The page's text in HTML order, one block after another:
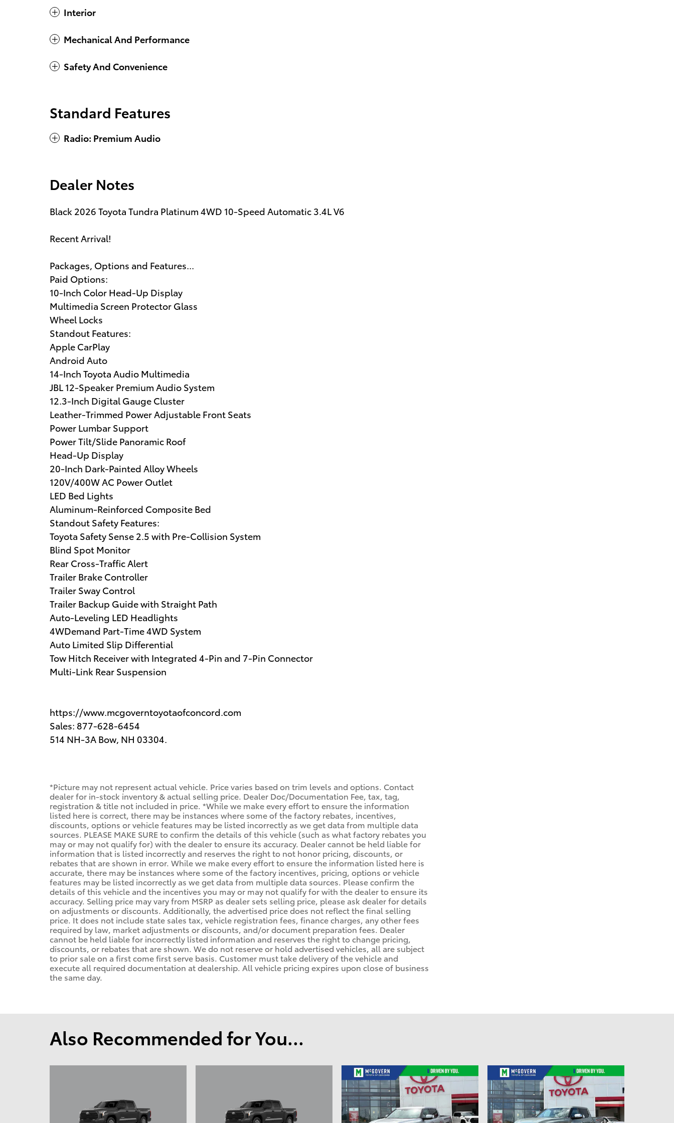
Interior
Mechanical And Performance
Safety And Convenience
Standard Features
Radio: Premium Audio
Dealer Notes
Black 2026 Toyota Tundra Platinum 4WD 10-Speed Automatic 3.4L V6
Recent Arrival!
Packages, Options and Features...
Paid Options:
10-Inch Color Head-Up Display
Multimedia Screen Protector Glass
Wheel Locks
Standout Features:
Apple CarPlay
Android Auto
14-Inch Toyota Audio Multimedia
JBL 12-Speaker Premium Audio System
12.3-Inch Digital Gauge Cluster
Leather-Trimmed Power Adjustable Front Seats
Power Lumbar Support
Power Tilt/Slide Panoramic Roof
Head-Up Display
20-Inch Dark-Painted Alloy Wheels
120V/400W AC Power Outlet
LED Bed Lights
Aluminum-Reinforced Composite Bed
Standout Safety Features:
Toyota Safety Sense 2.5 with Pre-Collision System
Blind Spot Monitor
Rear Cross-Traffic Alert
Trailer Brake Controller
Trailer Sway Control
Trailer Backup Guide with Straight Path
Auto-Leveling LED Headlights
4WDemand Part-Time 4WD System
Auto Limited Slip Differential
Tow Hitch Receiver with Integrated 4-Pin and 7-Pin Connector
Multi-Link Rear Suspension
https://www.mcgoverntoyotaofconcord.com
Sales: 877-628-6454
514 NH-3A Bow, NH 03304.
*Picture may not represent actual vehicle. Price varies based on trim levels and options. Contact
dealer for in-stock inventory & actual selling price. Dealer Doc/Documentation Fee, tax, tag,
registration & title not included in price. *While we make every effort to ensure the information
listed here is correct, there may be instances where some of the factory rebates, incentives,
discounts, options or vehicle features may be listed incorrectly as we get data from multiple data
sources. PLEASE MAKE SURE to confirm the details of this vehicle (such as what factory rebates you
may or may not qualify for) with the dealer to ensure its accuracy. Dealer cannot be held liable for
information that is listed incorrectly and reserves the right to not honor pricing, discounts, or
rebates that are shown in error. While we make every effort to ensure the information listed here is
accurate, there may be instances where some of the factory incentives, pricing, options or vehicle
features may be listed incorrectly as we get data from multiple data sources. Please confirm the
details of this vehicle and the incentives you may or may not qualify for with the dealer to ensure its
accuracy. Selling price may vary from MSRP as dealer sets selling price, please ask dealer for details
on adjustments or discounts. Additionally, the advertised price does not reflect the final selling
price. It does not include state sales tax, vehicle registration fees, finance charges, any other fees
required by law, market adjustments or discounts, and/or document preparation fees. Dealer
cannot be held liable for incorrectly listed information and reserves the right to change pricing,
discounts, or rebates that are shown. We do not reserve or hold advertised vehicles, all are subject
to prior sale on a first come first serve basis. Customer must take delivery of the vehicle and
execute all required documentation at dealership. All vehicle pricing expires upon close of business
the same day.
Also Recommended for You...